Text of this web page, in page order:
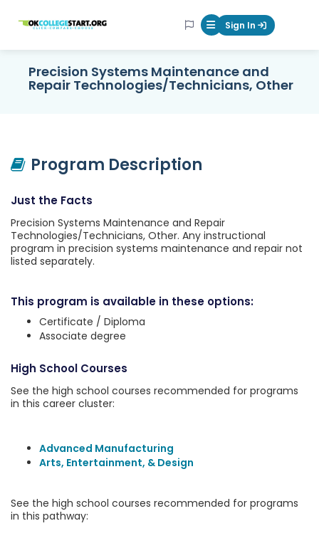
OKcollegestart Mobile Menu
Sign In
Precision Systems Maintenance and
Repair Technologies/Technicians, Other
Program Description
Just the Facts
Precision Systems Maintenance and Repair
Technologies/Technicians, Other. Any instructional
program in precision systems maintenance and repair not
listed separately.
This program is available in these options:
Certificate / Diploma
Associate degree
High School Courses
See the high school courses recommended for programs
in this career cluster:
Advanced Manufacturing
Arts, Entertainment, & Design
See the high school courses recommended for programs
in this pathway: